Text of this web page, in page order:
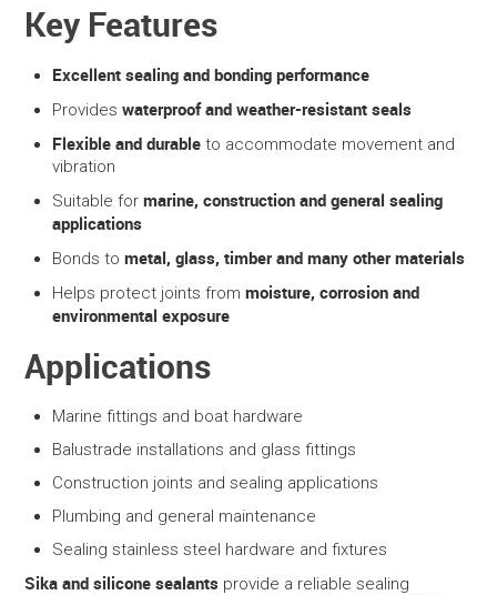
Key Features
Excellent sealing and bonding performance
Provideswaterproof and weather-resistant seals
Flexible and durable to accommodate movement and
vibration
Suitable formarine, construction and general sealing
applications
Bonds tometal, glass, timber and many other materials
Helps protect joints frommoisture, corrosion and
environmental exposure
Applications
Marine fittings and boat hardware
Balustrade installations and glass fittings
Construction joints and sealing applications
Plumbing and general maintenance
Sealing stainless steel hardware and fixtures
Sika and silicone sealants provide a reliable sealing